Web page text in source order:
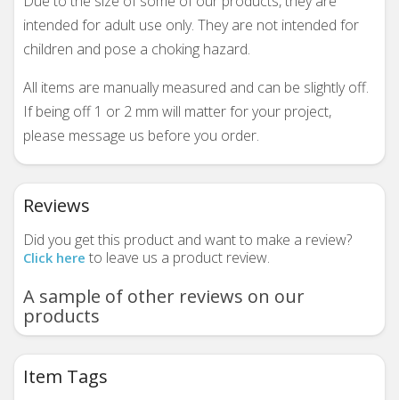
intended for adult use only. They are not intended for
children and pose a choking hazard.
All items are manually measured and can be slightly off.
If being off 1 or 2 mm will matter for your project,
please message us before you order.
Reviews
Did you get this product and want to make a review?
Click here to leave us a product review.
A sample of other reviews on our
products
Item Tags